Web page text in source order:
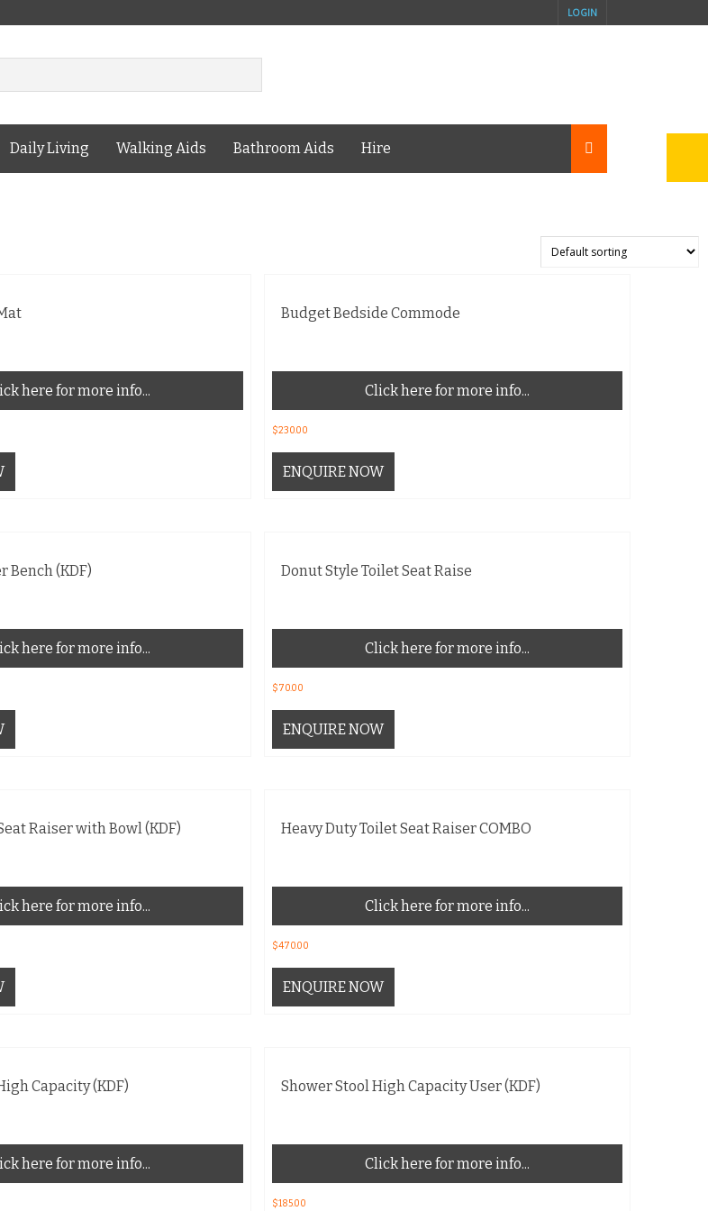
LOGIN
Daily Living Walking Aids Bathroom Aids Hire
here for more info...
Budget Bedside Commode
Click here for more info...
$230.00
ENQUIRE NOW
Bench (KDF)
here for more info...
Donut Style Toilet Seat Raise
Click here for more info...
$70.00
ENQUIRE NOW
Raiser with Bowl (KDF)
here for more info...
Heavy Duty Toilet Seat Raiser COMBO
Click here for more info...
$470.00
ENQUIRE NOW
Capacity (KDF)
here for more info...
Shower Stool High Capacity User (KDF)
Click here for more info...
$185.00